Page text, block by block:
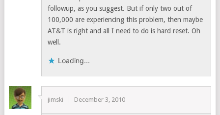
followup, as you suggest. But if only two out of
100,000 are experiencing this problem, then maybe
AT&T is right and all I need to do is hard reset. Oh
well.
Loading...
jimski December 3, 2010